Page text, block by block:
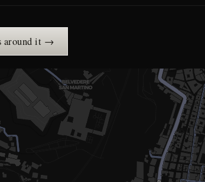
around it →